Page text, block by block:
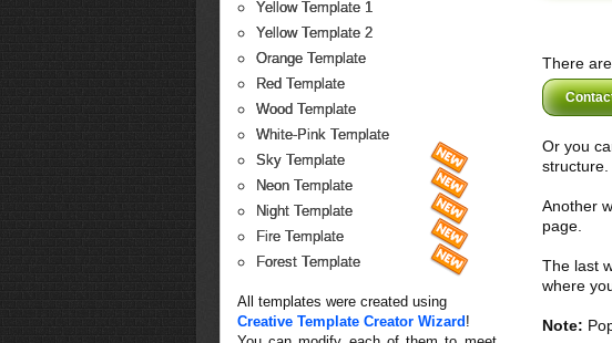
Yellow Template 1
Yellow Template 2
Orange Template
Red Template
Wood Template
White-Pink Template
Sky Template
Neon Template
Night Template
Fire Template
Forest Template
All templates were created using
Creative Template Creator Wizard !
There
Or you
structure.
Another
page.
The last
where
Note: